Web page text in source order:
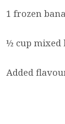
1 frozen
½ cup mixed
Added